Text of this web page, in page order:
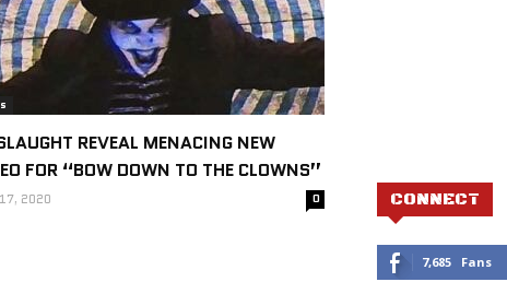
ONLINE
REVEAL MENACING NEW
FOR “BOW DOWN TO THE CLOWNS”
2020 0 CONNECT
7,685 Fans